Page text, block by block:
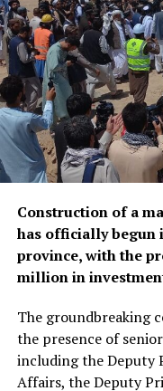
According to
services included
thousands of
establishing a
documents directly to
Construction of a
has officially begun
province, with the
million in
The groundbreaking
the presence of
including the Deputy
Affairs, the Deputy